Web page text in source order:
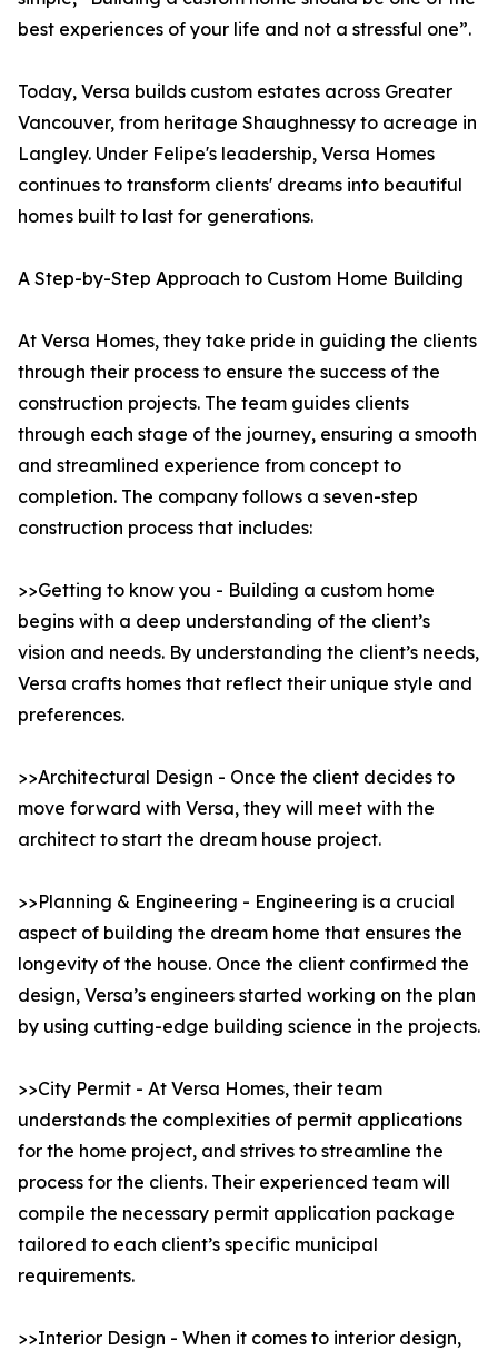
best experiences of your life and not a stressful one”.
Today, Versa builds custom estates across Greater
Vancouver, from heritage Shaughnessy to acreage in
Langley. Under Felipe's leadership, Versa Homes
continues to transform clients' dreams into beautiful
homes built to last for generations.
A Step-by-Step Approach to Custom Home Building
At Versa Homes, they take pride in guiding the clients
through their process to ensure the success of the
construction projects. The team guides clients
through each stage of the journey, ensuring a smooth
and streamlined experience from concept to
completion. The company follows a seven-step
construction process that includes:
>>Getting to know you - Building a custom home
begins with a deep understanding of the client’s
vision and needs. By understanding the client’s needs,
Versa crafts homes that reflect their unique style and
preferences.
>>Architectural Design - Once the client decides to
move forward with Versa, they will meet with the
architect to start the dream house project.
>>Planning & Engineering - Engineering is a crucial
aspect of building the dream home that ensures the
longevity of the house. Once the client confirmed the
design, Versa’s engineers started working on the plan
by using cutting-edge building science in the projects.
>>City Permit - At Versa Homes, their team
understands the complexities of permit applications
for the home project, and strives to streamline the
process for the clients. Their experienced team will
compile the necessary permit application package
tailored to each client’s specific municipal
requirements.
>>Interior Design - When it comes to interior design,